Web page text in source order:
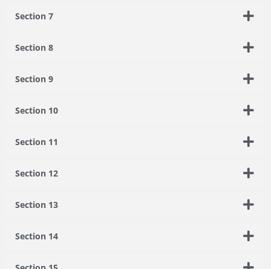
Section 7
Section 8
Section 9
Section 10
Section 11
Section 12
Section 13
Section 14